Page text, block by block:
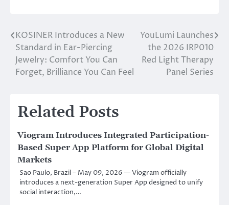
Post
navigation
KOSINER Introduces a New
Standard in Ear-Piercing
Jewelry: Comfort You Can
Forget, Brilliance You Can Feel
YouLumi Launches
the 2026 IRP010
Red Light Therapy
Panel Series
Related Posts
Viogram Introduces Integrated Participation-
Based Super App Platform for Global Digital
Markets
Sao Paulo, Brazil – May 09, 2026 — Viogram officially
introduces a next-generation Super App designed to unify
social interaction,…